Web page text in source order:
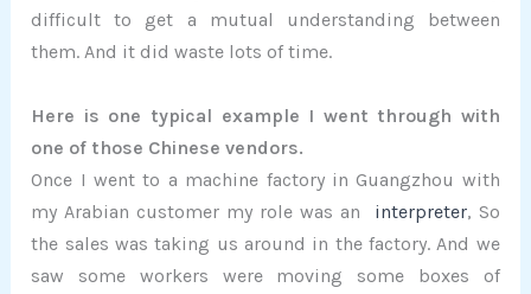
difficult to get a mutual understanding between
them. And it did waste lots of time.
Here is one typical example I went through with
one of those Chinese vendors.
Once I went to a machine factory in Guangzhou with
my Arabian customer my role was an interpreter, So
the sales was taking us around in the factory. And we
saw some workers were moving some boxes of